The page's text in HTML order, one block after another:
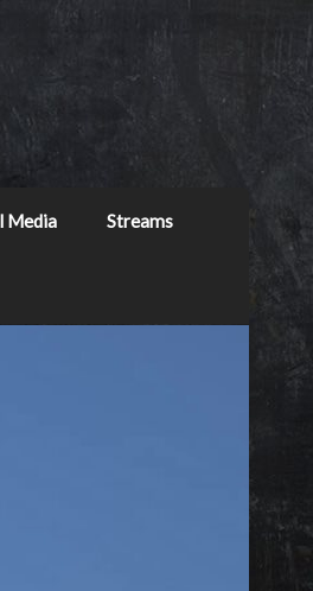
Media Streams